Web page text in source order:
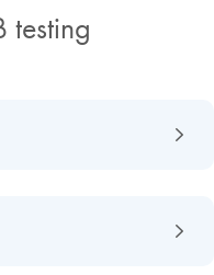
testing